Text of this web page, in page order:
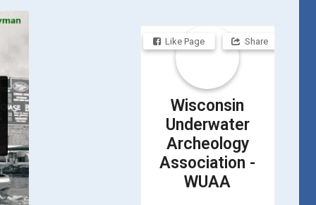
Like Page Share
Wisconsin
Underwater
Archeology
Association -
WUAA